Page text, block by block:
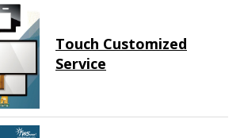
Touch Customized
Service